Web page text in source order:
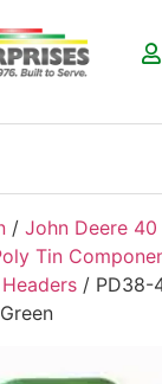
/ John Deere
Tin
/ PD38-